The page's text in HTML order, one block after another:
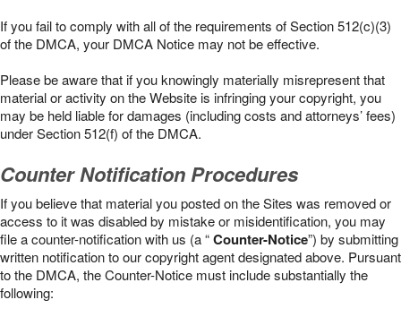
If you fail to comply with all of the requirements of Section 512(c)(3)
of the DMCA, your DMCA Notice may not be effective.
Please be aware that if you knowingly materially misrepresent that
material or activity on the Website is infringing your copyright, you
may be held liable for damages (including costs and attorneys’ fees)
under Section 512(f) of the DMCA.
Counter Notification Procedures
If you believe that material you posted on the Sites was removed or
access to it was disabled by mistake or misidentification, you may
file a counter-notification with us (a “Counter-Notice”) by submitting
written notification to our copyright agent designated above. Pursuant
to the DMCA, the Counter-Notice must include substantially the
following: